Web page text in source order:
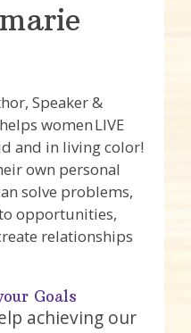
Speaker &
women LIVE
and in living color!
own personal
solve problems,
opportunities,
relationships
Goals
achieving our